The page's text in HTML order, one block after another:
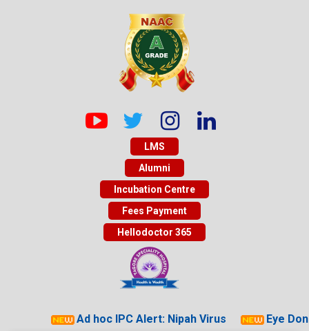
LMS
Alumni
Incubation Centre
Fees Payment
Hellodoctor 365
Ad hoc IPC Alert: Nipah Virus Eye